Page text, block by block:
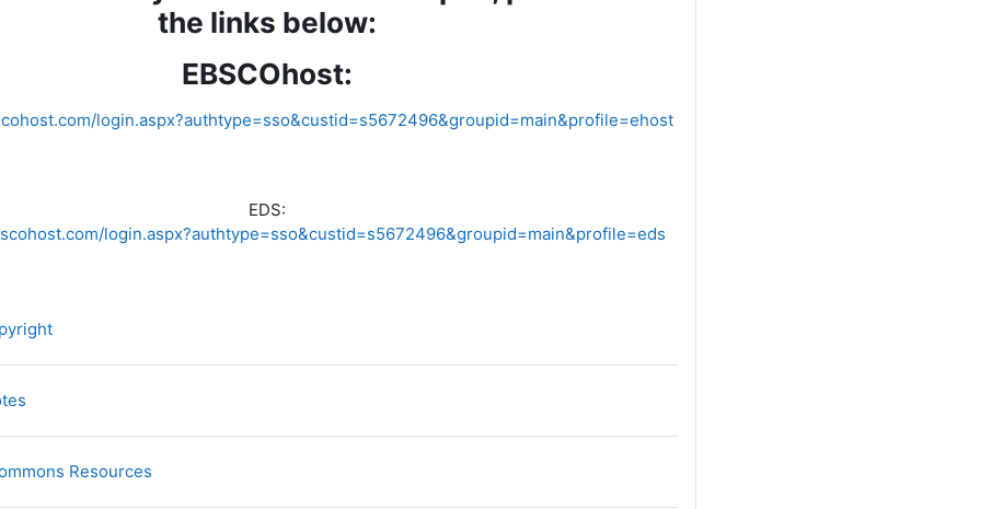
the links below:
EBSCOhost:
login.aspx?authtype=sso&custid=s5672496&groupid=main&profile=ehost
EDS:
login.aspx?authtype=sso&custid=s5672496&groupid=main&profile=eds
Resources